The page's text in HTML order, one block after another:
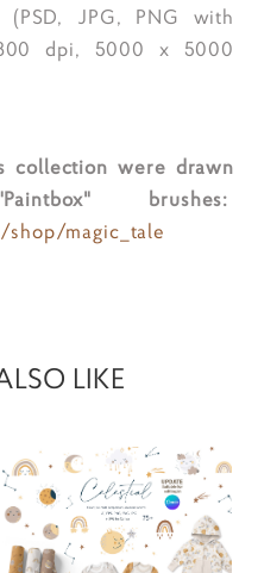
(PSD, JPG, PNG with
dpi, 5000 x 5000
collection were drawn
brushes:
magic_tale
LIKE